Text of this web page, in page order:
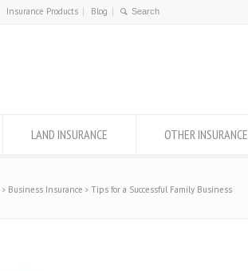
Insurance Products Blog
LAND INSURANCE OTHER INSURANCE
Business Insurance Tips for a Successful Family Business